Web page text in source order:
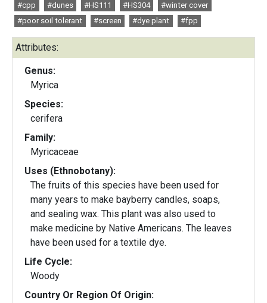
#cpp
#dunes #HS111 #HS304
#winter cover
#poor soil tolerant
#screen #dye plant #fpp
Attributes:
Genus:
Myrica
Species:
cerifera
Family:
Myricaceae
Uses (Ethnobotany):
The fruits of this species have been used for
many years to make bayberry candles, soaps,
and sealing wax. This plant was also used to
make medicine by Native Americans. The leaves
have been used for a textile dye.
Life Cycle:
Woody
Country Or Region Of Origin: